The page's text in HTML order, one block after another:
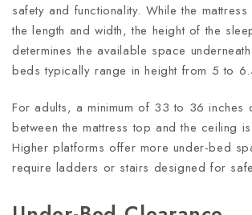
safety and functionality. While the
the length and width, the height of the
determines the available space
beds typically range in height from 5 to
For adults, a minimum of 33 to 36 inches
between the mattress top and the ceiling
Higher platforms offer more under-bed
require ladders or stairs designed for